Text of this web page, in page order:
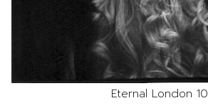
Eternal London 10